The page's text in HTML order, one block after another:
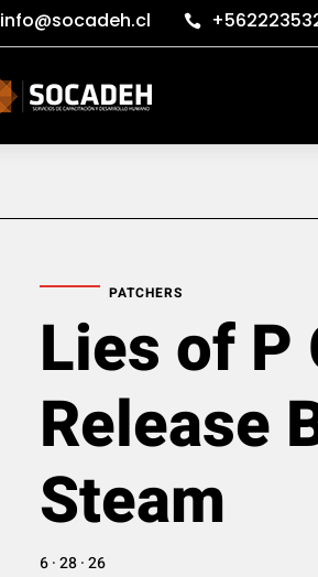
info@socadeh.cl 
PATCHERS
Lies of P
Release
Steam
6 · 28 · 26